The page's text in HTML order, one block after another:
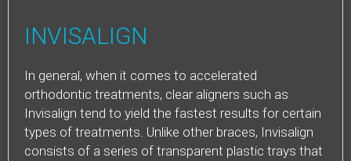
INVISALIGN
In general, when it comes to accelerated
orthodontic treatments, clear aligners such as
Invisalign tend to yield the fastest results for certain
types of treatments. Unlike other braces, Invisalign
consists of a series of transparent plastic trays that